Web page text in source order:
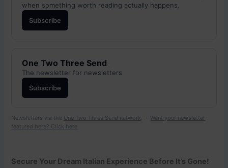
when something worth reading actually happens.
Subscribe
One Two Three Send
The newsletter for newsletters
Subscribe
Newsletters via the One Two Three Send network . · Want your newsletter
featured here? Click here
Secure Your Dream Italian Experience Before It’s Gone!